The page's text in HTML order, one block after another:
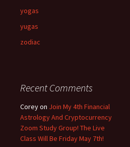
yogas
yugas
zodiac
Recent Comments
Coreyon Join My 4th Financial
Astrology And Cryptocurrency
Zoom Study Group! The Live
Class Will Be Friday May 7th!